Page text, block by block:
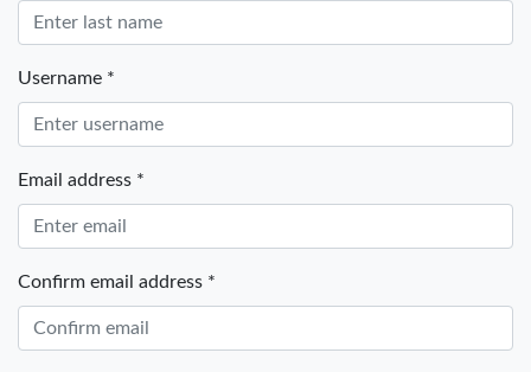
Username *
Email address *
Confirm email address *